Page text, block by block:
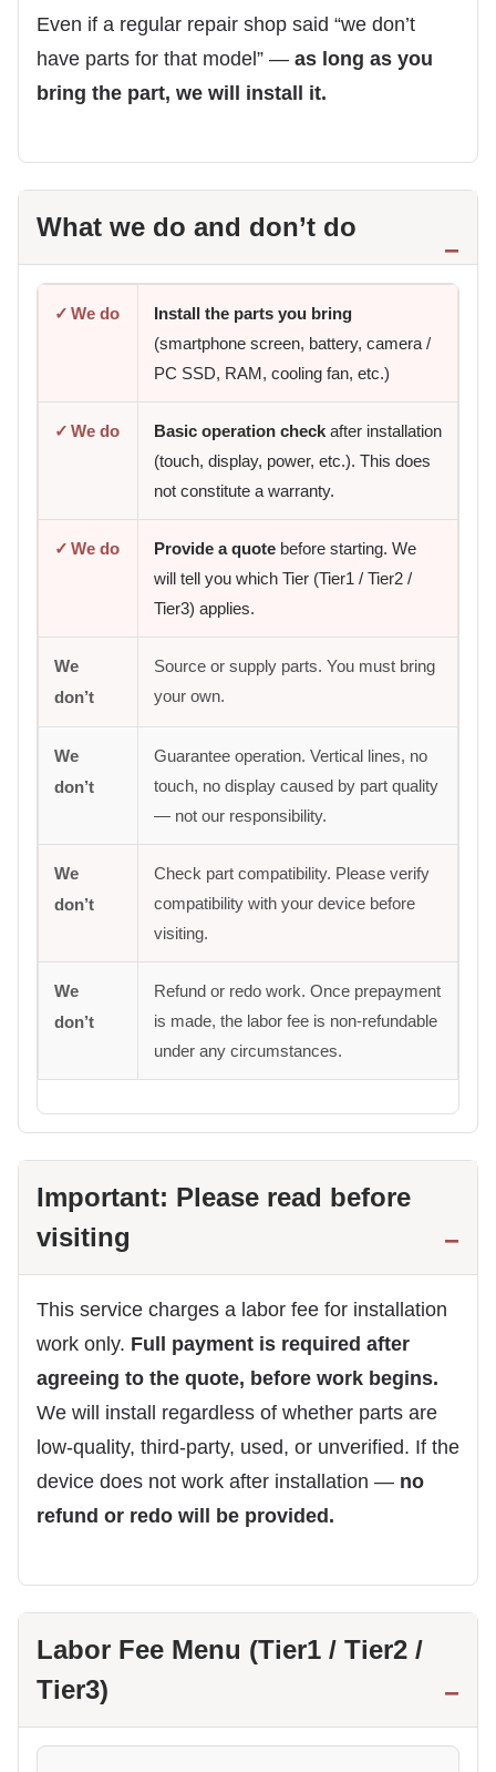
Even if a regular repair shop said “we don’t
have parts for that model” — as long as you
bring the part, we will install it.
What we do and don’t do
✓ We do
Install the parts you bring
(smartphone screen, battery, camera /
PC SSD, RAM, cooling fan, etc.)
✓ We do Basic operation check after installation
(touch, display, power, etc.). This does
not constitute a warranty.
✓ We do Provide a quote before starting. We
will tell you which Tier (Tier1 / Tier2 /
Tier3) applies.
We
don’t
Source or supply parts. You must bring
your own.
We
don’t
Guarantee operation. Vertical lines, no
touch, no display caused by part quality
— not our responsibility.
We
don’t
Check part compatibility. Please verify
compatibility with your device before
visiting.
We
don’t
Refund or redo work. Once prepayment
is made, the labor fee is non-refundable
under any circumstances.
Important: Please read before
visiting
This service charges a labor fee for installation
work only. Full payment is required after
agreeing to the quote, before work begins.
We will install regardless of whether parts are
low-quality, third-party, used, or unverified. If the
device does not work after installation — no
refund or redo will be provided.
Labor Fee Menu (Tier1 / Tier2 /
Tier3)